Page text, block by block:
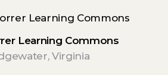
Learning Commons
Virginia